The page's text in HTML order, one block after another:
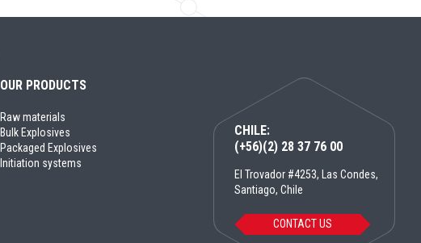
OUR PRODUCTS
Raw materials
Bulk Explosives
Packaged Explosives
Initiation systems
CHILE:
(+56)(2) 28 37 76 00
El Trovador #4253, Las Condes,
Santiago, Chile
CONTACT US